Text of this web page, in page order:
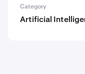
Category
Artificial